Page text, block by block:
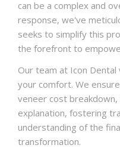
can be a complex and
response, we've
seeks to simplify this
the forefront to
Our team at Icon
your comfort. We
veneer cost
explanation, fostering
understanding of the
transformation.